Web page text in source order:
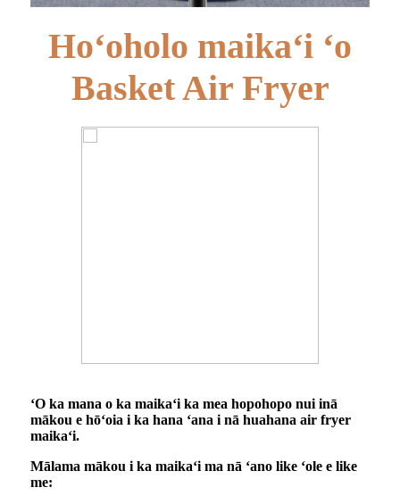
Hoʻoholo maikaʻi ʻo
Basket Air Fryer
ʻO ka mana o ka maikaʻi ka mea hopohopo nui inā
mākou e hōʻoia i ka hana ʻana i nā huahana air fryer
maikaʻi.
Mālama mākou i ka maikaʻi ma nā ʻano like ʻole e like
me: